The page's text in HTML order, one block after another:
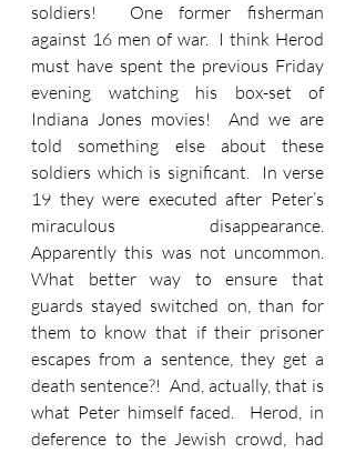
soldiers!  One former fisherman
against 16 men of war.  I think Herod
must have spent the previous Friday
evening watching his box-set of
Indiana Jones movies!  And we are
told something else about these
soldiers which is significant.  In verse
19 they were executed after Peter’s
miraculous disappearance.
Apparently this was not uncommon.
What better way to ensure that
guards stayed switched on, than for
them to know that if their prisoner
escapes from a sentence, they get a
death sentence?!  And, actually, that is
what Peter himself faced.  Herod, in
deference to the Jewish crowd, had